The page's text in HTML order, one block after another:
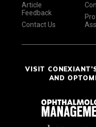
Article
Feedback
Contact Us
VISIT
AND